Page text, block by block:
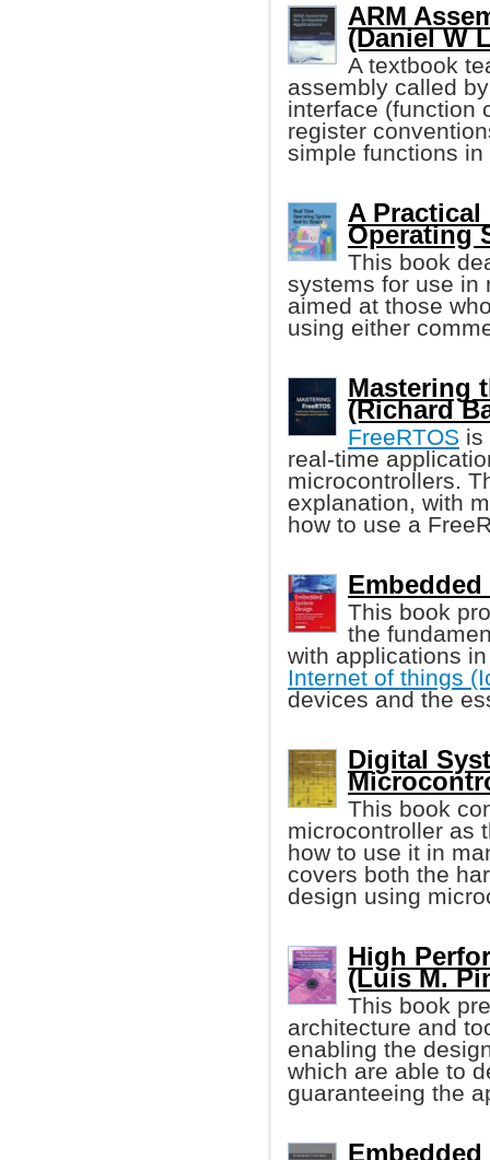
ARM
(Daniel W
A textbook
assembly called
interface (function
register
simple functions in
A
Operating
This book
systems for use in
aimed at those
using either
Mastering
(Richard
FreeRTOS is
real-time
microcontrollers.
explanation, with
how to use a
This book
the
with applications
Internet of things
devices and the
Digital
This book
microcontroller as
how to use it in
covers both the
design using
High
(Luis M.
This book
architecture and
enabling the
which are able to
guaranteeing the